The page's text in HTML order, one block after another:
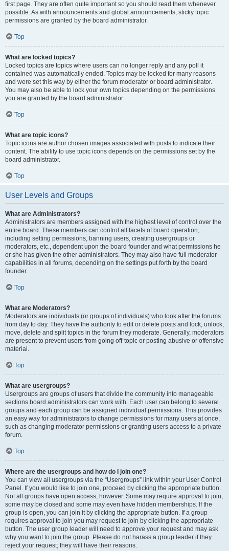
first page. They are often quite important so you should read them whenever
possible. As with announcements and global announcements, sticky topic
permissions are granted by the board administrator.
Top
What are locked topics?
Locked topics are topics where users can no longer reply and any poll it
contained was automatically ended. Topics may be locked for many reasons
and were set this way by either the forum moderator or board administrator.
You may also be able to lock your own topics depending on the permissions
you are granted by the board administrator.
Top
What are topic icons?
Topic icons are author chosen images associated with posts to indicate their
content. The ability to use topic icons depends on the permissions set by the
board administrator.
Top
User Levels and Groups
What are Administrators?
Administrators are members assigned with the highest level of control over the
entire board. These members can control all facets of board operation,
including setting permissions, banning users, creating usergroups or
moderators, etc., dependent upon the board founder and what permissions he
or she has given the other administrators. They may also have full moderator
capabilities in all forums, depending on the settings put forth by the board
founder.
Top
What are Moderators?
Moderators are individuals (or groups of individuals) who look after the forums
from day to day. They have the authority to edit or delete posts and lock, unlock,
move, delete and split topics in the forum they moderate. Generally, moderators
are present to prevent users from going off-topic or posting abusive or offensive
material.
Top
What are usergroups?
Usergroups are groups of users that divide the community into manageable
sections board administrators can work with. Each user can belong to several
groups and each group can be assigned individual permissions. This provides
an easy way for administrators to change permissions for many users at once,
such as changing moderator permissions or granting users access to a private
forum.
Top
Where are the usergroups and how do I join one?
You can view all usergroups via the “Usergroups” link within your User Control
Panel. If you would like to join one, proceed by clicking the appropriate button.
Not all groups have open access, however. Some may require approval to join,
some may be closed and some may even have hidden memberships. If the
group is open, you can join it by clicking the appropriate button. If a group
requires approval to join you may request to join by clicking the appropriate
button. The user group leader will need to approve your request and may ask
why you want to join the group. Please do not harass a group leader if they
reject your request; they will have their reasons.